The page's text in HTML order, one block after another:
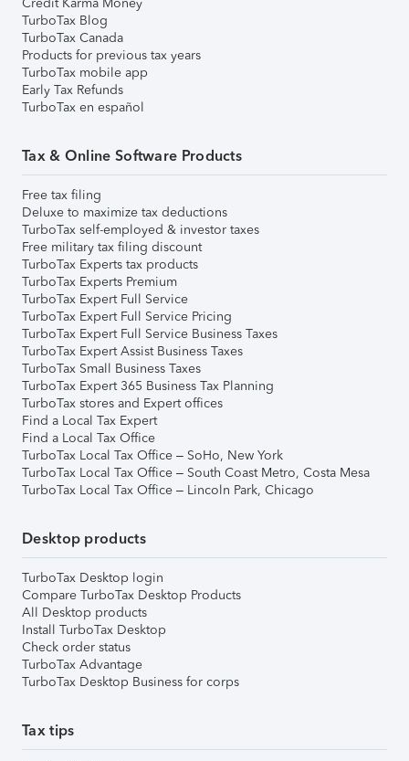
TurboTax Blog
TurboTax Canada
Products for previous tax years
TurboTax mobile app
Early Tax Refunds
TurboTax en español
Tax & Online Software Products
Free tax filing
Deluxe to maximize tax deductions
TurboTax self-employed & investor taxes
Free military tax filing discount
TurboTax Experts tax products
TurboTax Experts Premium
TurboTax Expert Full Service
TurboTax Expert Full Service Pricing
TurboTax Expert Full Service Business Taxes
TurboTax Expert Assist Business Taxes
TurboTax Small Business Taxes
TurboTax Expert 365 Business Tax Planning
TurboTax stores and Expert offices
Find a Local Tax Expert
Find a Local Tax Office
TurboTax Local Tax Office – SoHo, New York
TurboTax Local Tax Office – South Coast Metro, Costa Mesa
TurboTax Local Tax Office – Lincoln Park, Chicago
Desktop products
TurboTax Desktop login
Compare TurboTax Desktop Products
All Desktop products
Install TurboTax Desktop
Check order status
TurboTax Advantage
TurboTax Desktop Business for corps
Tax tips